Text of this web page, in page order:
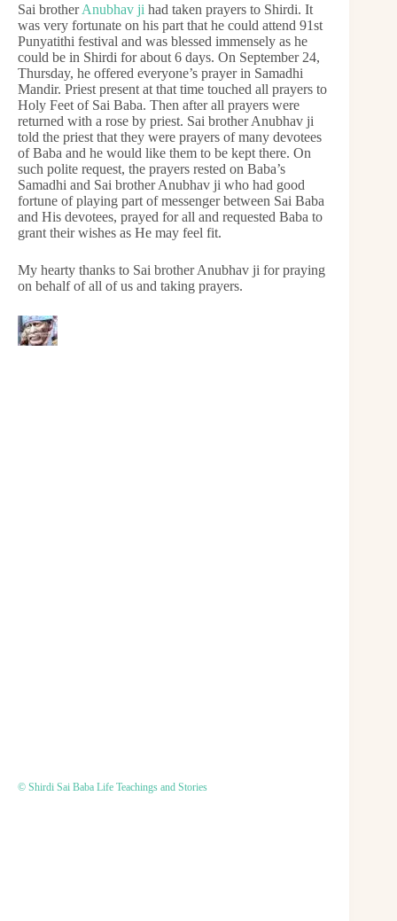
Sai brotherAnubhav ji had taken prayers to Shirdi. It
was very fortunate on his part that he could attend 91st
Punyatithi festival and was blessed immensely as he
could be in Shirdi for about 6 days. On September 24,
Thursday, he offered everyone’s prayer in Samadhi
Mandir. Priest present at that time touched all prayers to
Holy Feet of Sai Baba. Then after all prayers were
returned with a rose by priest. Sai brother Anubhav ji
told the priest that they were prayers of many devotees
of Baba and he would like them to be kept there. On
such polite request, the prayers rested on Baba’s
Samadhi and Sai brother Anubhav ji who had good
fortune of playing part of messenger between Sai Baba
and His devotees, prayed for all and requested Baba to
grant their wishes as He may feel fit.
My hearty thanks to Sai brother Anubhav ji for praying
on behalf of all of us and taking prayers.
© Shirdi Sai Baba Life Teachings and Stories